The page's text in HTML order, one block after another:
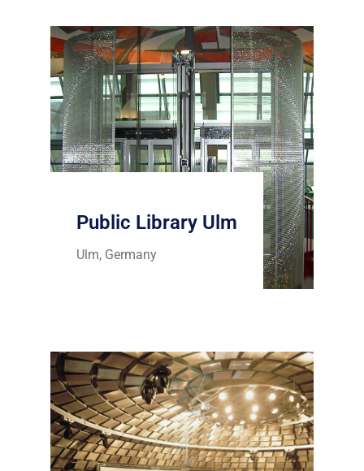
Public Library Ulm
Ulm, Germany